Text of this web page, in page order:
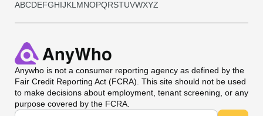
ABCDEFGHIJKL MNOPQRSTUVWXYZ
Anywho is not a consumer reporting agency as defined by the
Fair Credit Reporting Act (FCRA). This site should not be used
to make decisions about employment, tenant screening, or any
purpose covered by the FCRA.
Universal Search